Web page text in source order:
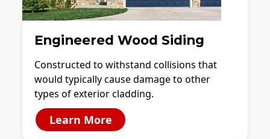
Engineered Wood Siding
Constructed to withstand collisions that
would typically cause damage to other
types of exterior cladding.
Learn More